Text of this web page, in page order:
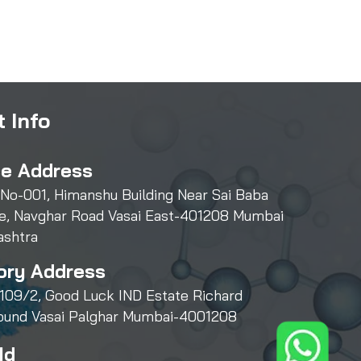
Address
001, Himanshu Building Near Sai Baba
Navghar Road Vasai East-401208 Mumbai
Address
2, Good Luck IND Estate Richard
Vasai Palghar Mumbai-4001208
Info